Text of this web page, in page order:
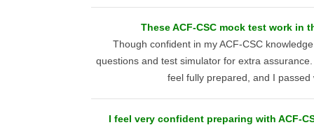
These ACF-CSC mock test work in
Though confident in my ACF-CSC
questions and test simulator for extra
feel fully prepared, and I passed
I feel very confident preparing with ACF-